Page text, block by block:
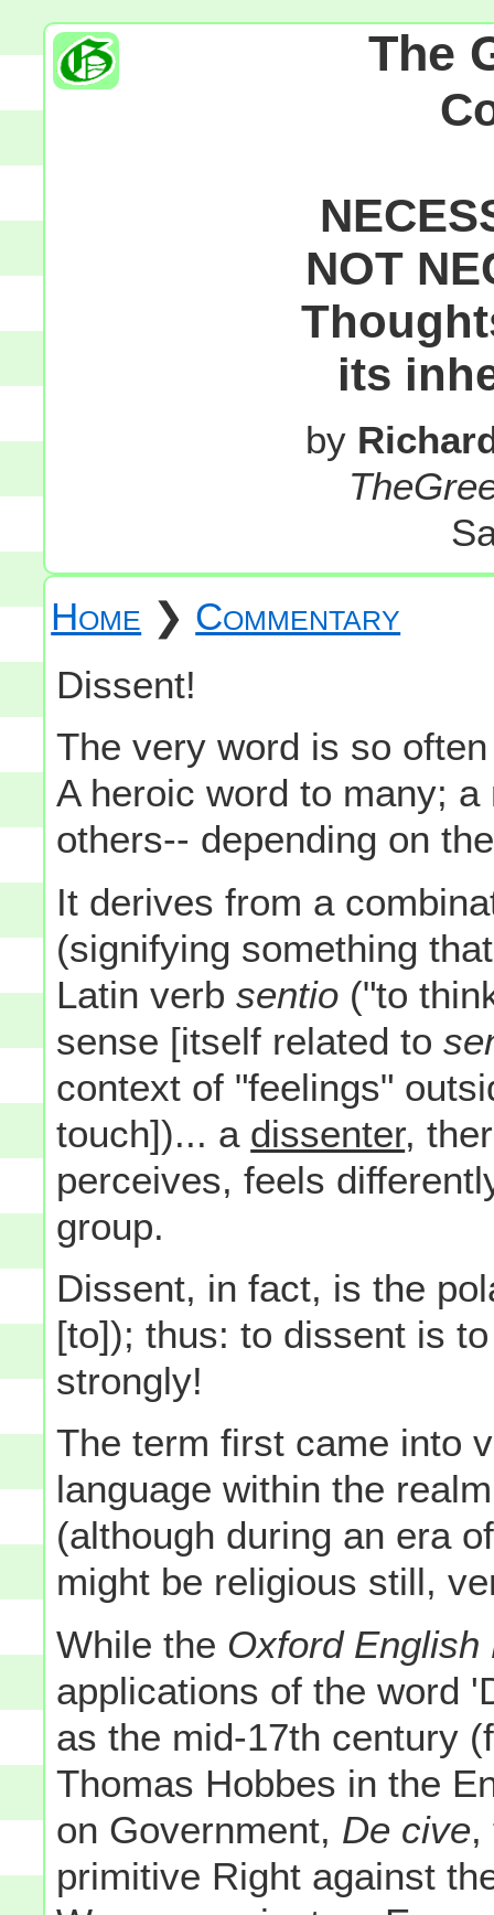
The
NOT
its
by
Home ❯ Commentary
Dissent!
The very word is so
A heroic word to many;
others-- depending on
It derives from a
(signifying something
Latin verb sentio ("to
sense [itself related to
context of "feelings"
touch])... a dissenter,
perceives, feels
group.
Dissent, in fact, is the
[to]); thus: to dissent is
strongly!
The term first came into
language within the
(although during an era
might be religious still,
While the Oxford English
applications of the word
as the mid-17th century
Thomas Hobbes in the
on Government, De cive,
primitive Right against